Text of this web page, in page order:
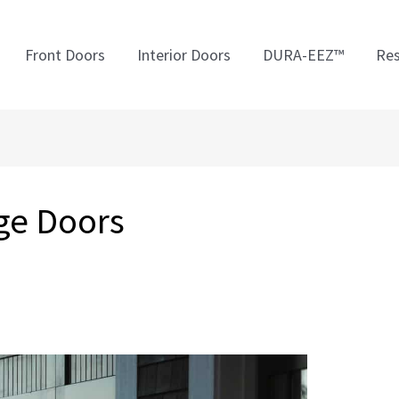
Front Doors Interior Doors DURA-EEZ™
Doors